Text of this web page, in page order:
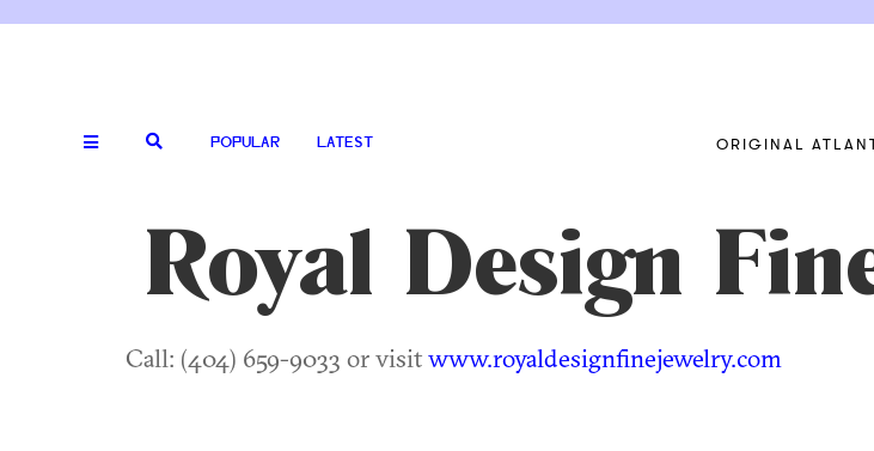
POPULAR LATEST ORIGINAL
Royal Design
Call: (404) 659-9033 or visitwww.royaldesignfinejewelry.com